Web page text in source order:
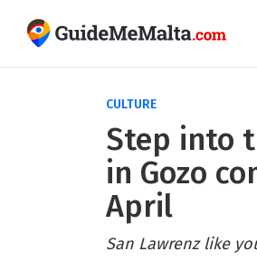
CULTURE
Step into
in Gozo
April
San Lawrenz like